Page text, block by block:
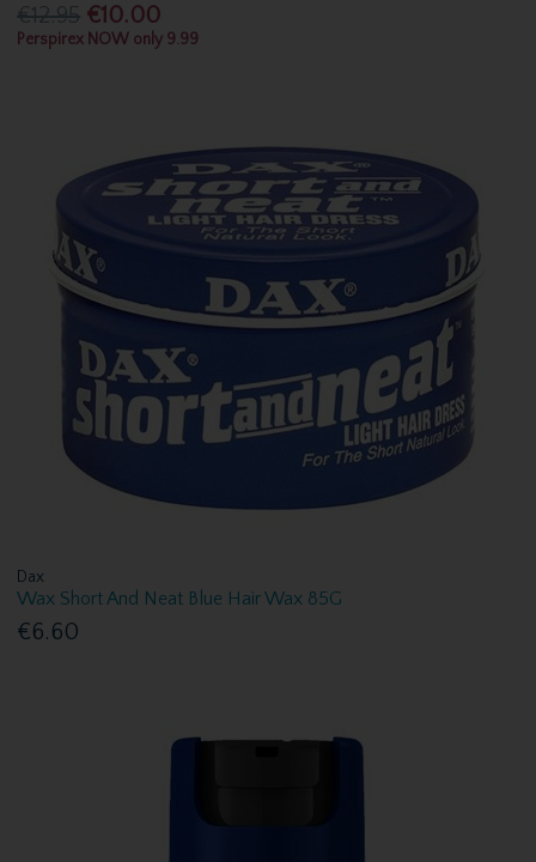
€12.95 €10.00
Perspirex NOW only 9.99
Dax
Wax Short And Neat Blue Hair Wax 85G
€6.60